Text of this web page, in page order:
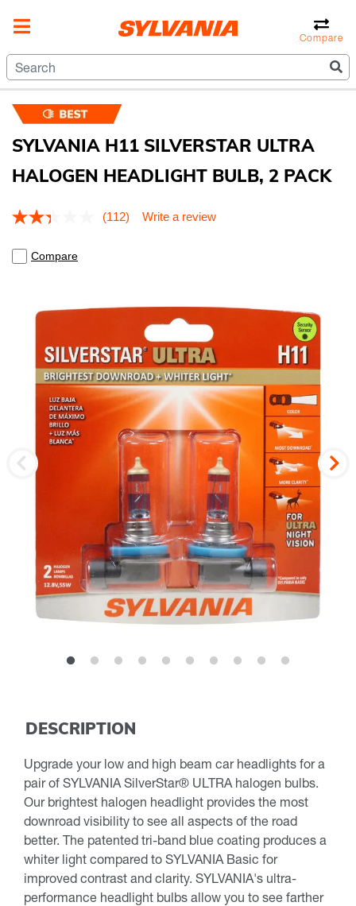
Compare
Previous
SYLVANIA H11 SILVERSTAR ULTRA
HALOGEN HEADLIGHT BULB, 2 PACK
4.1 out of 5 Customer Rating
Read
(112) Write a review
Compare
DESCRIPTION
Upgrade your low and high beam car headlights for a
pair of SYLVANIA SilverStar® ULTRA halogen bulbs.
Our brightest halogen headlight provides the most
downroad visibility to see all aspects of the road
better. The patented tri-band blue coating produces a
whiter light compared to SYLVANIA Basic for
improved contrast and clarity. SYLVANIA's ultra-
performance headlight bulbs allow you to see farther